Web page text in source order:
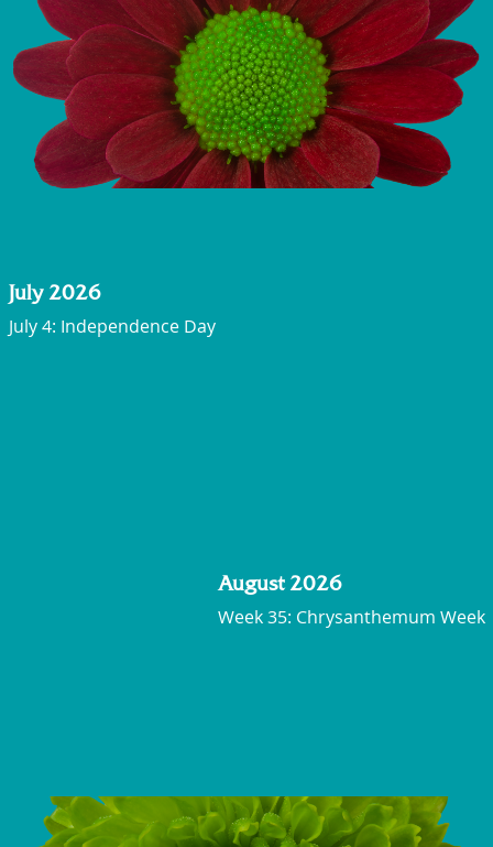
July 2026
July 4: Independence Day
August 2026
Week 35: Chrysanthemum Week